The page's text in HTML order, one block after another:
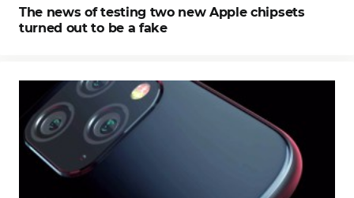
The news of testing two new Apple chipsets
turned out to be a fake